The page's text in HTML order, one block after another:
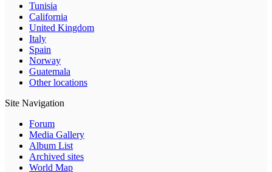
Tunisia
California
United Kingdom
Italy
Spain
Norway
Guatemala
Other locations
Site Navigation
Forum
Media Gallery
Album List
Archived sites
World Map